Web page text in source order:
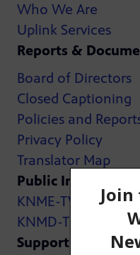
Who We Are
Uplink Services
Reports &
Board of Directors
Closed Captioning
Policies and
Privacy Policy
Translator Map
Public Inspection
KNME-TV
KNMD-TV
Support